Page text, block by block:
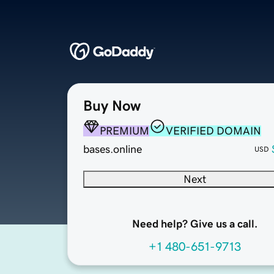
Buy Now
PREMIUM
VERIFIED DOMAIN
bases.online
USD
Next
Need help? Give us a call.
+1 480-651-9713